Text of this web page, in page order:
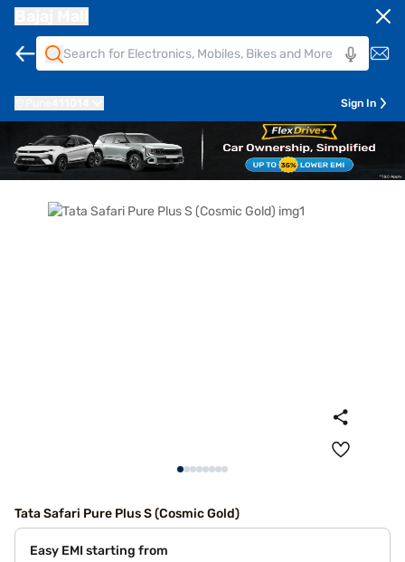
Sign In
Tata Safari Pure Plus S (Cosmic Gold)
Easy EMI starting from